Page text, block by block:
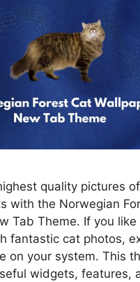
quality pictures
with the Norwegian
Tab Theme. If you
fantastic cat photos,
on your system. This
widgets, features,